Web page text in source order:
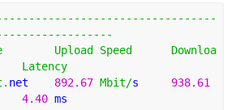
Upload Speed
Downloa
Latency
. net 892.67 Mbit/s 938.61
4.40 ms